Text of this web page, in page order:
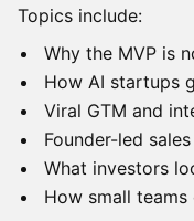
Topics include:
Why the MVP is
How AI startups
Viral GTM and
Founder-led
What investors
How small